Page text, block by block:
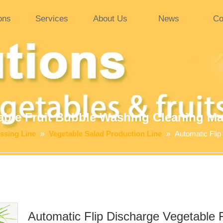
Services About Us News
Fruit Bubble Washing Cleaning
Line » Vegetable Salad Production Line » Automatic Flip
Automatic Flip Discharge Vegetable